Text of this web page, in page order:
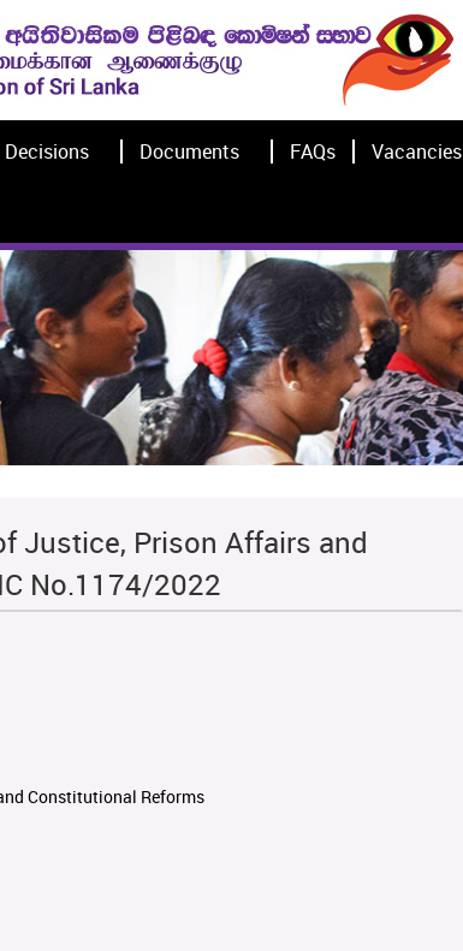
Decisions Documents FAQs Vacancies
Justice, Prison Affairs and
No.1174/2022
Constitutional Reforms